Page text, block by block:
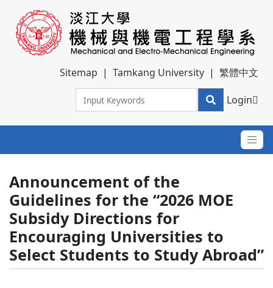
Sitemap | Tamkang University | 繁體中文
Login
Announcement of the
Guidelines for the “2026 MOE
Subsidy Directions for
Encouraging Universities to
Select Students to Study Abroad”